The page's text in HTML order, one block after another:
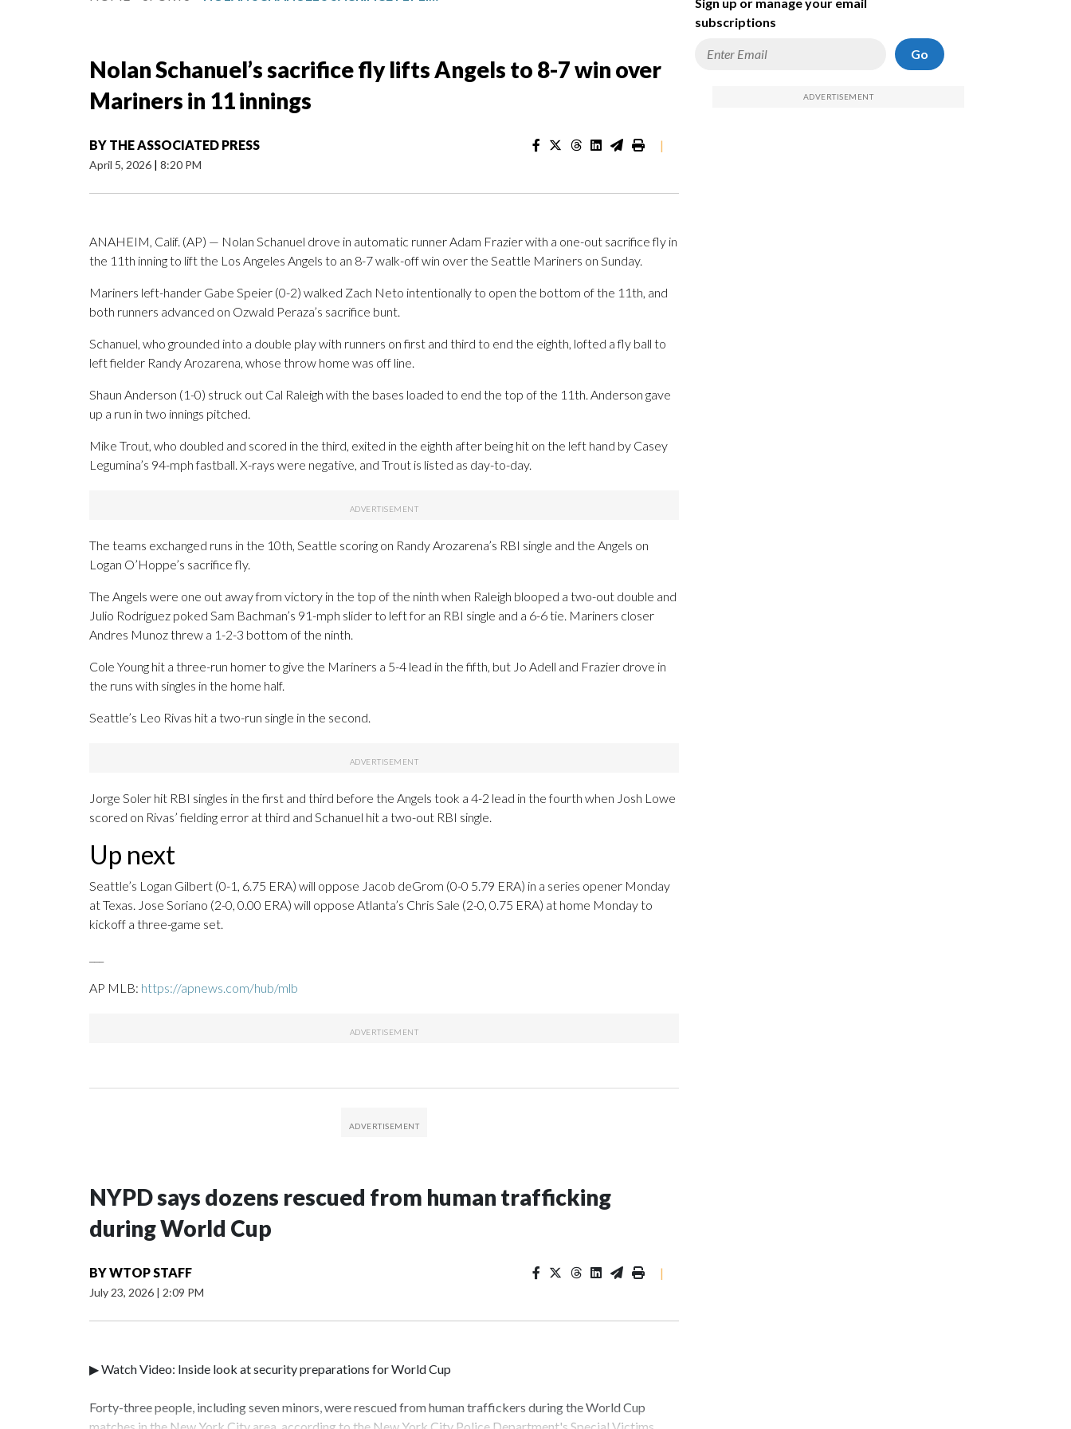
Nolan Schanuel’s sacrifice fly lifts Angels to 8-7 win over
Mariners in 11 innings
BY THE ASSOCIATED PRESS
April 5, 2026 | 8:20 PM
|
ANAHEIM, Calif. (AP) — Nolan Schanuel drove in automatic runner Adam Frazier with a one-out sacrifice fly in
the 11th inning to lift the Los Angeles Angels to an 8-7 walk-off win over the Seattle Mariners on Sunday.
Mariners left-hander Gabe Speier (0-2) walked Zach Neto intentionally to open the bottom of the 11th, and
both runners advanced on Ozwald Peraza’s sacrifice bunt.
Schanuel, who grounded into a double play with runners on first and third to end the eighth, lofted a fly ball to
left fielder Randy Arozarena, whose throw home was off line.
Shaun Anderson (1-0) struck out Cal Raleigh with the bases loaded to end the top of the 11th. Anderson gave
up a run in two innings pitched.
Mike Trout, who doubled and scored in the third, exited in the eighth after being hit on the left hand by Casey
Legumina’s 94-mph fastball. X-rays were negative, and Trout is listed as day-to-day.
The teams exchanged runs in the 10th, Seattle scoring on Randy Arozarena’s RBI single and the Angels on
Logan O’Hoppe’s sacrifice fly.
The Angels were one out away from victory in the top of the ninth when Raleigh blooped a two-out double and
Julio Rodriguez poked Sam Bachman’s 91-mph slider to left for an RBI single and a 6-6 tie. Mariners closer
Andres Munoz threw a 1-2-3 bottom of the ninth.
Cole Young hit a three-run homer to give the Mariners a 5-4 lead in the fifth, but Jo Adell and Frazier drove in
the runs with singles in the home half.
Seattle’s Leo Rivas hit a two-run single in the second.
Jorge Soler hit RBI singles in the first and third before the Angels took a 4-2 lead in the fourth when Josh Lowe
scored on Rivas’ fielding error at third and Schanuel hit a two-out RBI single.
Up next
Seattle’s Logan Gilbert (0-1, 6.75 ERA) will oppose Jacob deGrom (0-0 5.79 ERA) in a series opener Monday
at Texas. Jose Soriano (2-0, 0.00 ERA) will oppose Atlanta’s Chris Sale (2-0, 0.75 ERA) at home Monday to
kickoff a three-game set.
AP MLB: https://apnews.com/hub/mlb
NYPD says dozens rescued from human trafficking
during World Cup
BYWTOP STAFF
July 23, 2026 | 2:09 PM
|
▶ Watch Video: Inside look at security preparations for World Cup
Forty-three people, including seven minors, were rescued from human traffickers during the World Cup
subscriptions
Go